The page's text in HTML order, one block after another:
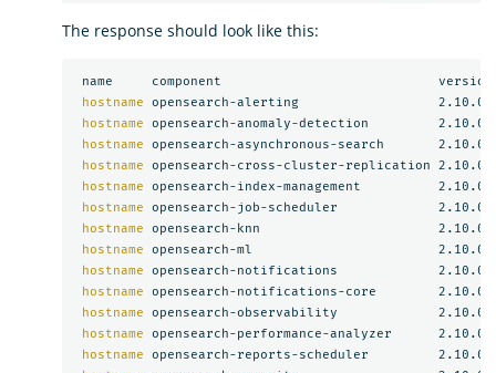
The response should look like this:
name     component                            version
hostname opensearch-alerting                  2.10.0
hostname opensearch-anomaly-detection         2.10.0
hostname opensearch-asynchronous-search       2.10.0
hostname opensearch-cross-cluster-replication 2.10.0
hostname opensearch-index-management          2.10.0
hostname opensearch-job-scheduler             2.10.0
hostname opensearch-knn                       2.10.0
hostname opensearch-ml                        2.10.0
hostname opensearch-notifications             2.10.0
hostname opensearch-notifications-core        2.10.0
hostname opensearch-observability             2.10.0
hostname opensearch-performance-analyzer      2.10.0
hostname opensearch-reports-scheduler         2.10.0